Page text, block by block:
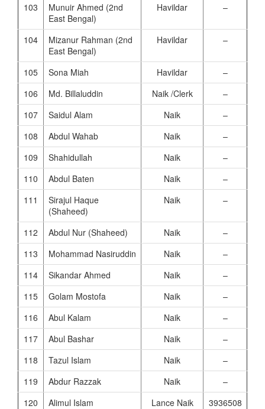
103
Munuir Ahmed (2nd
East Bengal)
Havildar –
104
Mizanur Rahman (2nd
East Bengal)
Havildar –
105 Sona Miah Havildar
–
106
Md. Billaluddin Naik /Clerk
–
107
Saidul Alam Naik
–
108
Abdul Wahab Naik
–
109
Shahidullah Naik
–
110
Abdul Baten Naik
–
111
Sirajul Haque
(Shaheed)
Naik –
112 Abdul Nur (Shaheed) Naik
–
113
Mohammad Nasiruddin Naik
–
114
Sikandar Ahmed Naik
–
115
Golam Mostofa Naik
–
116
Abul Kalam Naik
–
117
Abul Bashar Naik
–
118
Tazul Islam Naik
–
119
Abdur Razzak Naik
–
120
Alimul Islam Lance Naik
3936508